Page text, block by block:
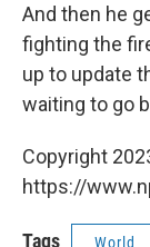
And then he
fighting the
up to update
waiting to go
Copyright
https://
Tags World